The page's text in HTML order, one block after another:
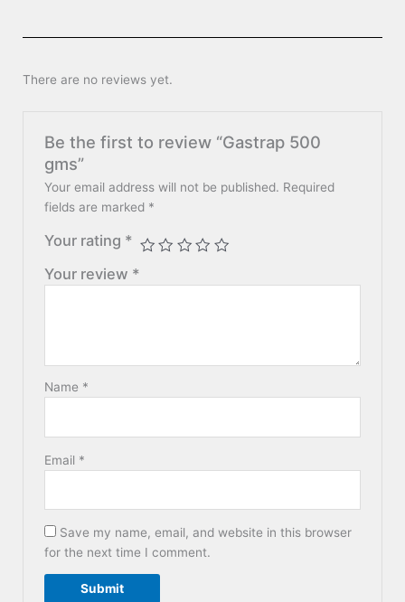
There are no reviews yet.
Be the first to review “Gastrap 500
gms”
Your email address will not be published. Required
fields are marked *
Your rating *
Your review *
Name *
Email *
Save my name, email, and website in this browser
for the next time I comment.